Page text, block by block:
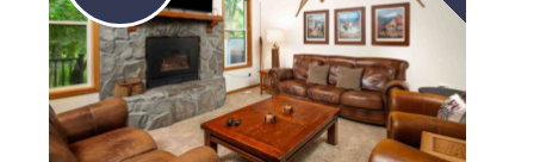
Location: Mt. Hood
Rating: 5 Stars